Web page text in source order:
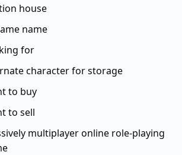
house
name
for
character for storage
to buy
to sell
multiplayer online role-playing